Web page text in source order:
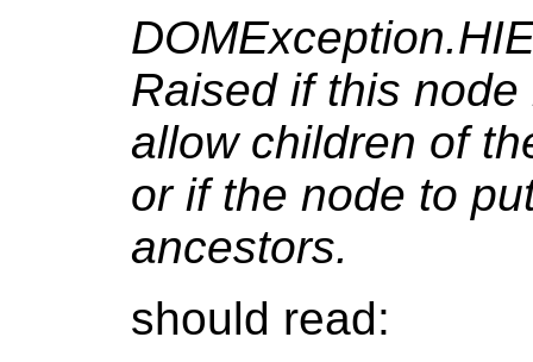
Raised if this
allow children of
or if the node to
ancestors.
should read: